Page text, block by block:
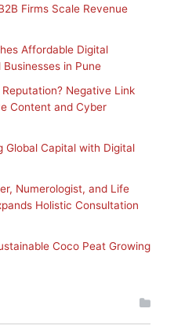
Firms Scale Revenue
Affordable Digital
in Pune
Negative Link
Content and Cyber
Global Capital with Digital
Numerologist, and Life
Holistic Consultation
Coco Peat Growing